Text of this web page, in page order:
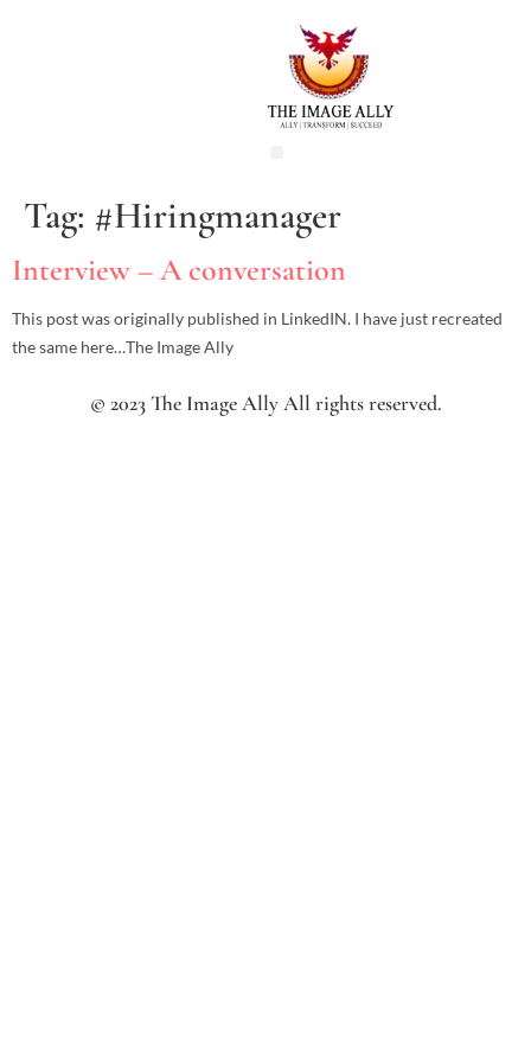
Tag: #Hiringmanager
Interview – A conversation
This post was originally published in LinkedIN. I have just recreated
the same here…The Image Ally
© 2023 The Image Ally All rights reserved.